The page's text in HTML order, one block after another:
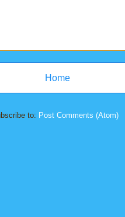
Home
to: Post Comments (Atom)